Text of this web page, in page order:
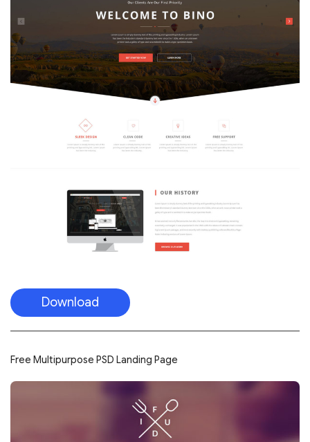
Download
Free Multipurpose PSD Landing Page